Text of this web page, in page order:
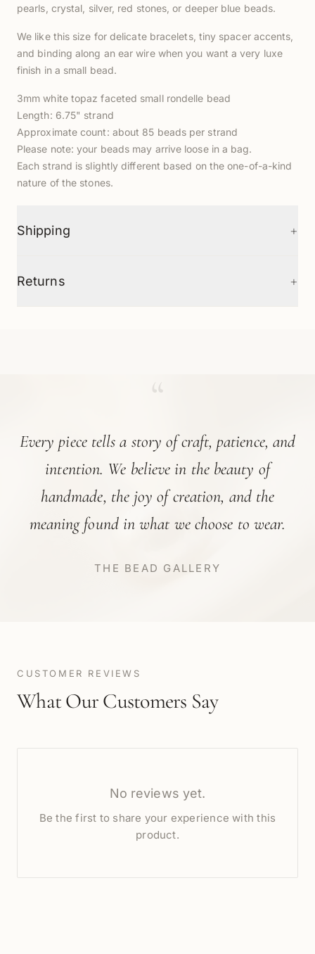
pearls, crystal, silver, red stones, or deeper blue beads.
We like this size for delicate bracelets, tiny spacer accents,
and binding along an ear wire when you want a very luxe
finish in a small bead.
3mm white topaz faceted small rondelle bead
Length: 6.75" strand
Approximate count: about 85 beads per strand
Please note: your beads may arrive loose in a bag.
Each strand is slightly different based on the one-of-a-kind
nature of the stones.
Shipping +
Returns +
Every piece tells a story of craft, patience, and
intention. We believe in the beauty of
handmade, the joy of creation, and the
meaning found in what we choose to wear.
THE BEAD GALLERY
CUSTOMER REVIEWS
What Our Customers Say
No reviews yet.
Be the first to share your experience with this
product.